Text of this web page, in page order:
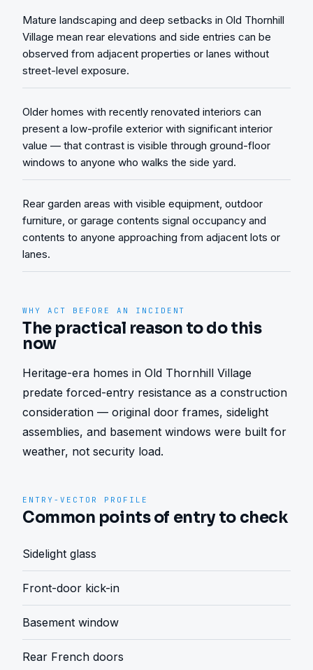
Mature landscaping and deep setbacks in Old Thornhill
Village mean rear elevations and side entries can be
observed from adjacent properties or lanes without
street-level exposure.
Older homes with recently renovated interiors can
present a low-profile exterior with significant interior
value — that contrast is visible through ground-floor
windows to anyone who walks the side yard.
Rear garden areas with visible equipment, outdoor
furniture, or garage contents signal occupancy and
contents to anyone approaching from adjacent lots or
lanes.
WHY ACT BEFORE AN INCIDENT
The practical reason to do this
now
Heritage-era homes in Old Thornhill Village
predate forced-entry resistance as a construction
consideration — original door frames, sidelight
assemblies, and basement windows were built for
weather, not security load.
ENTRY-VECTOR PROFILE
Common points of entry to check
Sidelight glass
Front-door kick-in
Basement window
Rear French doors